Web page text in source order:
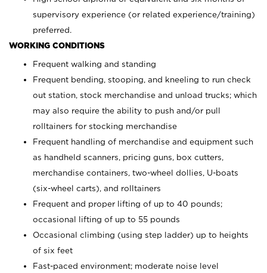
supervisory experience (or related experience/training)
preferred.
WORKING CONDITIONS
Frequent walking and standing
Frequent bending, stooping, and kneeling to run check
out station, stock merchandise and unload trucks; which
may also require the ability to push and/or pull
rolltainers for stocking merchandise
Frequent handling of merchandise and equipment such
as handheld scanners, pricing guns, box cutters,
merchandise containers, two-wheel dollies, U-boats
(six-wheel carts), and rolltainers
Frequent and proper lifting of up to 40 pounds;
occasional lifting of up to 55 pounds
Occasional climbing (using step ladder) up to heights
of six feet
Fast-paced environment; moderate noise level